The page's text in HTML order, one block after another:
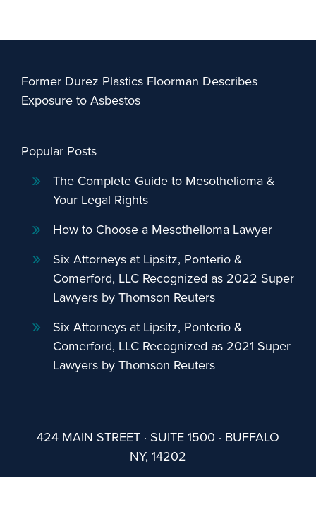
Former Durez Plastics Floorman Describes
Exposure to Asbestos
Popular Posts
The Complete Guide to Mesothelioma &
Your Legal Rights
How to Choose a Mesothelioma Lawyer
Six Attorneys at Lipsitz, Ponterio &
Comerford, LLC Recognized as 2022 Super
Lawyers by Thomson Reuters
Six Attorneys at Lipsitz, Ponterio &
Comerford, LLC Recognized as 2021 Super
Lawyers by Thomson Reuters
424 MAIN STREET · SUITE 1500 · BUFFALO
NY, 14202